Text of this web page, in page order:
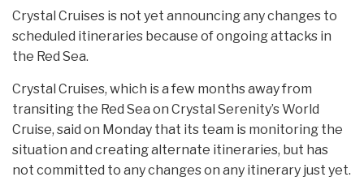
Crystal Cruises is not yet announcing any changes to
scheduled itineraries because of ongoing attacks in
the Red Sea.
Crystal Cruises, which is a few months away from
transiting the Red Sea on Crystal Serenity’s World
Cruise, said on Monday that its team is monitoring the
situation and creating alternate itineraries, but has
not committed to any changes on any itinerary just yet.